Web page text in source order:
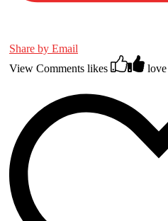
Share by Email
View Comments likes love